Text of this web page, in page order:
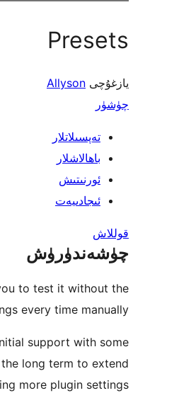
Presets
يازغۇچى Allyson
چۈشۈر
تەپسىلاتلار
باھالاشلار
ئورنىتىش
ئىجادىيەت
قوللاش
چۈشەندۈرۈش
to test it without the
every time manually.
support with some
long term to extend
more plugin settings.